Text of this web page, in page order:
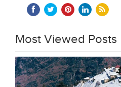
Most Viewed Posts